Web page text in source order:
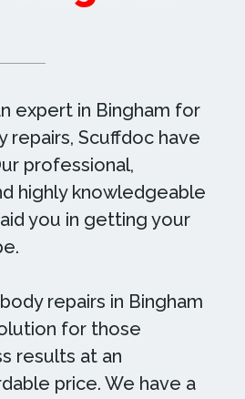
expert in Bingham for
repairs, Scuffdoc have
professional,
highly knowledgeable
you in getting your
repairs in Bingham
for those
results at an
price. We have a